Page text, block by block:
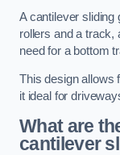
A cantilever sliding
rollers and a track,
need for a bottom
This design allows
it ideal for
What are
cantilever